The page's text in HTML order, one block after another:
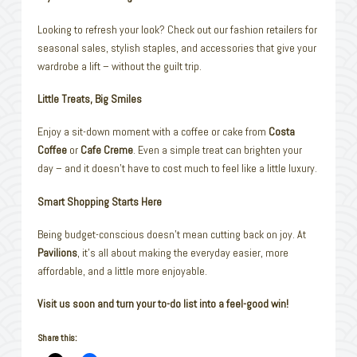
Looking to refresh your look? Check out our fashion retailers for
seasonal sales, stylish staples, and accessories that give your
wardrobe a lift – without the guilt trip.
Little Treats, Big Smiles
Enjoy a sit-down moment with a coffee or cake from Costa
Coffeeor Cafe Creme. Even a simple treat can brighten your
day – and it doesn’t have to cost much to feel like a little luxury.
Smart Shopping Starts Here
Being budget-conscious doesn’t mean cutting back on joy. At
Pavilions, it’s all about making the everyday easier, more
affordable, and a little more enjoyable.
Visit us soon and turn your to-do list into a feel-good win!
Share this: